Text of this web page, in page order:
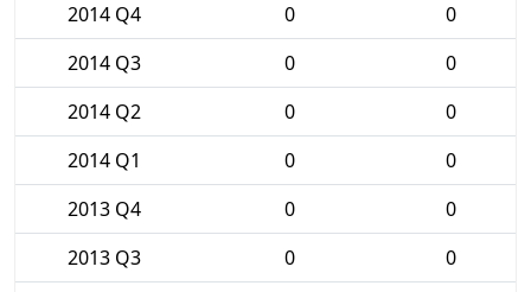
2014 Q4
0
0
2014 Q3
0
0
2014 Q2
0
0
2014 Q1
0
0
2013 Q4
0
0
2013 Q3
0
0